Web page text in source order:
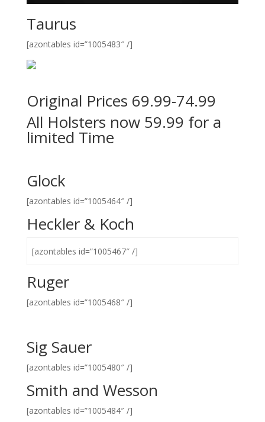
Taurus
[azontables id=”1005483″ /]
Original Prices 69.99-74.99
All Holsters now 59.99 for a
limited Time
Glock
[azontables id=”1005464″ /]
Heckler & Koch
[azontables id=”1005467″ /]
Ruger
[azontables id=”1005468″ /]
Sig Sauer
[azontables id=”1005480″ /]
Smith and Wesson
[azontables id=”1005484″ /]